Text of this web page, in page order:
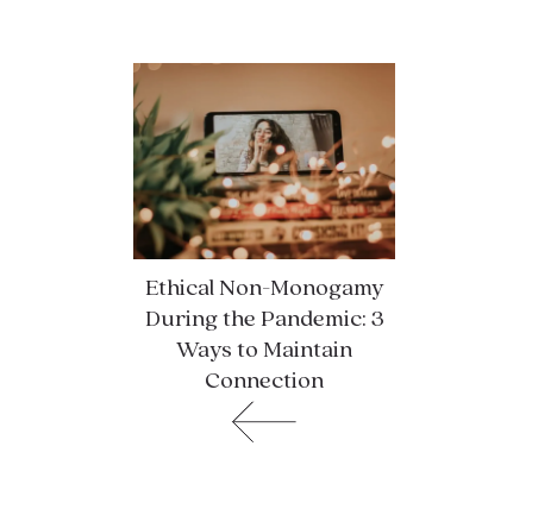
Ethical Non-Monogamy
During the Pandemic: 3
Ways to Maintain
Connection